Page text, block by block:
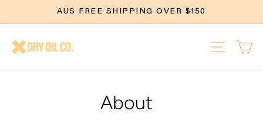
AUS FREE SHIPPING OVER $150
SITE
About